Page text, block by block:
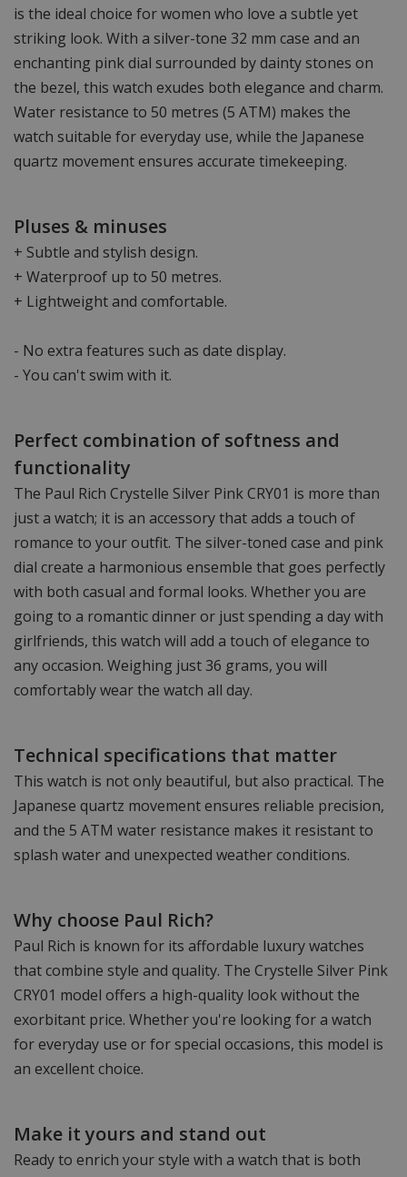
is the ideal choice for women who love a subtle yet
striking look. With a silver-tone 32 mm case and an
enchanting pink dial surrounded by dainty stones on
the bezel, this watch exudes both elegance and charm.
Water resistance to 50 metres (5 ATM) makes the
watch suitable for everyday use, while the Japanese
quartz movement ensures accurate timekeeping.
Pluses & minuses
+ Subtle and stylish design.
+ Waterproof up to 50 metres.
+ Lightweight and comfortable.
- No extra features such as date display.
- You can't swim with it.
Perfect combination of softness and
functionality
The Paul Rich Crystelle Silver Pink CRY01 is more than
just a watch; it is an accessory that adds a touch of
romance to your outfit. The silver-toned case and pink
dial create a harmonious ensemble that goes perfectly
with both casual and formal looks. Whether you are
going to a romantic dinner or just spending a day with
girlfriends, this watch will add a touch of elegance to
any occasion. Weighing just 36 grams, you will
comfortably wear the watch all day.
Technical specifications that matter
This watch is not only beautiful, but also practical. The
Japanese quartz movement ensures reliable precision,
and the 5 ATM water resistance makes it resistant to
splash water and unexpected weather conditions.
Why choose Paul Rich?
Paul Rich is known for its affordable luxury watches
that combine style and quality. The Crystelle Silver Pink
CRY01 model offers a high-quality look without the
exorbitant price. Whether you're looking for a watch
for everyday use or for special occasions, this model is
an excellent choice.
Make it yours and stand out
Ready to enrich your style with a watch that is both